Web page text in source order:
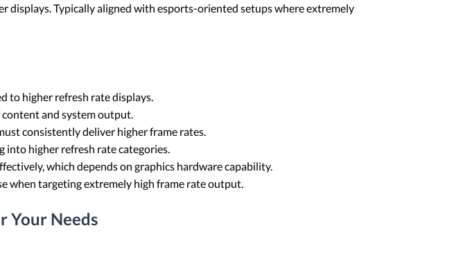
displays. Typically aligned with esports-oriented setups where extremely
to higher refresh rate displays.
and system output.
consistently deliver higher frame rates.
higher refresh rate categories.
which depends on graphics hardware capability.
when targeting extremely high frame rate output.
Your Needs